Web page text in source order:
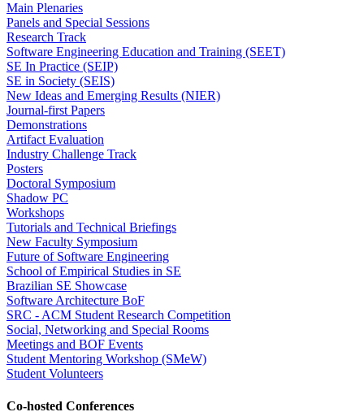
Main Plenaries
Panels and Special Sessions
Research Track
Software Engineering Education and Training (SEET)
SE In Practice (SEIP)
SE in Society (SEIS)
New Ideas and Emerging Results (NIER)
Journal-first Papers
Demonstrations
Artifact Evaluation
Industry Challenge Track
Posters
Doctoral Symposium
Shadow PC
Workshops
Tutorials and Technical Briefings
New Faculty Symposium
Future of Software Engineering
School of Empirical Studies in SE
Brazilian SE Showcase
Software Architecture BoF
SRC - ACM Student Research Competition
Social, Networking and Special Rooms
Meetings and BOF Events
Student Mentoring Workshop (SMeW)
Student Volunteers
Co-hosted Conferences